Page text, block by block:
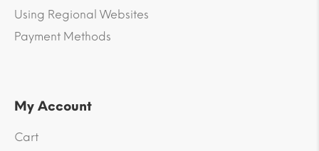
Using Regional Websites
Payment Methods
My Account
Cart